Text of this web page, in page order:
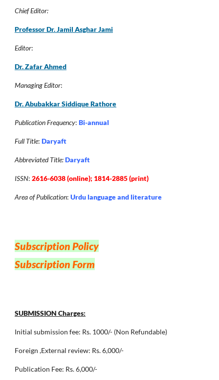
Chief Editor:
Professor Dr. Jamil Asghar Jami
Editor:
Dr. Zafar Ahmed
Managing Editor:
Dr. Abubakkar Siddique Rathore
Publication Frequency: Bi-annual
Full Title: Daryaft
Abbreviated Title:Daryaft
ISSN: 2616-6038 (online); 1814-2885 (print)
Area of Publication: Urdu language and literature
Subscription Policy
Subscription Form
SUBMISSION Charges:
Initial submission fee: Rs. 1000/- (Non Refundable)
Foreign ,External review: Rs. 6,000/-
Publication Fee: Rs. 6,000/-